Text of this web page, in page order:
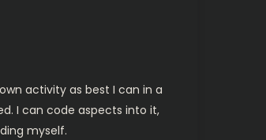
activity as best I can in a
I can code aspects into it,
myself.